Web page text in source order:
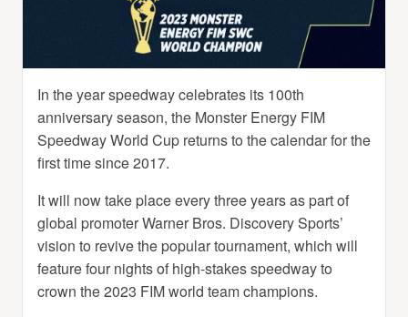
In the year speedway celebrates its 100th
anniversary season, the Monster Energy FIM
Speedway World Cup returns to the calendar for the
first time since 2017.
It will now take place every three years as part of
global promoter Warner Bros. Discovery Sports’
vision to revive the popular tournament, which will
feature four nights of high-stakes speedway to
crown the 2023 FIM world team champions.